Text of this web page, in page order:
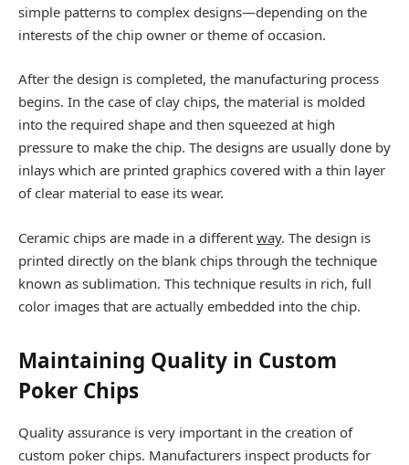
simple patterns to complex designs—depending on the
interests of the chip owner or theme of occasion.
After the design is completed, the manufacturing process
begins. In the case of clay chips, the material is molded
into the required shape and then squeezed at high
pressure to make the chip. The designs are usually done by
inlays which are printed graphics covered with a thin layer
of clear material to ease its wear.
Ceramic chips are made in a different way. The design is
printed directly on the blank chips through the technique
known as sublimation. This technique results in rich, full
color images that are actually embedded into the chip.
Maintaining Quality in Custom
Poker Chips
Quality assurance is very important in the creation of
custom poker chips. Manufacturers inspect products for